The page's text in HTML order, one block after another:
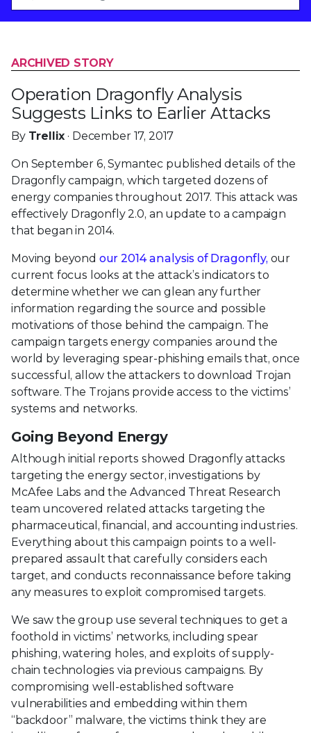
ARCHIVED STORY
Operation Dragonfly Analysis
Suggests Links to Earlier Attacks
By Trellix · December 17, 2017
On September 6, Symantec published details of the
Dragonfly campaign, which targeted dozens of
energy companies throughout 2017. This attack was
effectively Dragonfly 2.0, an update to a campaign
that began in 2014.
Moving beyond our 2014 analysis of Dragonfly, our
current focus looks at the attack’s indicators to
determine whether we can glean any further
information regarding the source and possible
motivations of those behind the campaign. The
campaign targets energy companies around the
world by leveraging spear-phishing emails that, once
successful, allow the attackers to download Trojan
software. The Trojans provide access to the victims’
systems and networks.
Going Beyond Energy
Although initial reports showed Dragonfly attacks
targeting the energy sector, investigations by
McAfee Labs and the Advanced Threat Research
team uncovered related attacks targeting the
pharmaceutical, financial, and accounting industries.
Everything about this campaign points to a well-
prepared assault that carefully considers each
target, and conducts reconnaissance before taking
any measures to exploit compromised targets.
We saw the group use several techniques to get a
foothold in victims’ networks, including spear
phishing, watering holes, and exploits of supply-
chain technologies via previous campaigns. By
compromising well-established software
vulnerabilities and embedding within them
“backdoor” malware, the victims think they are